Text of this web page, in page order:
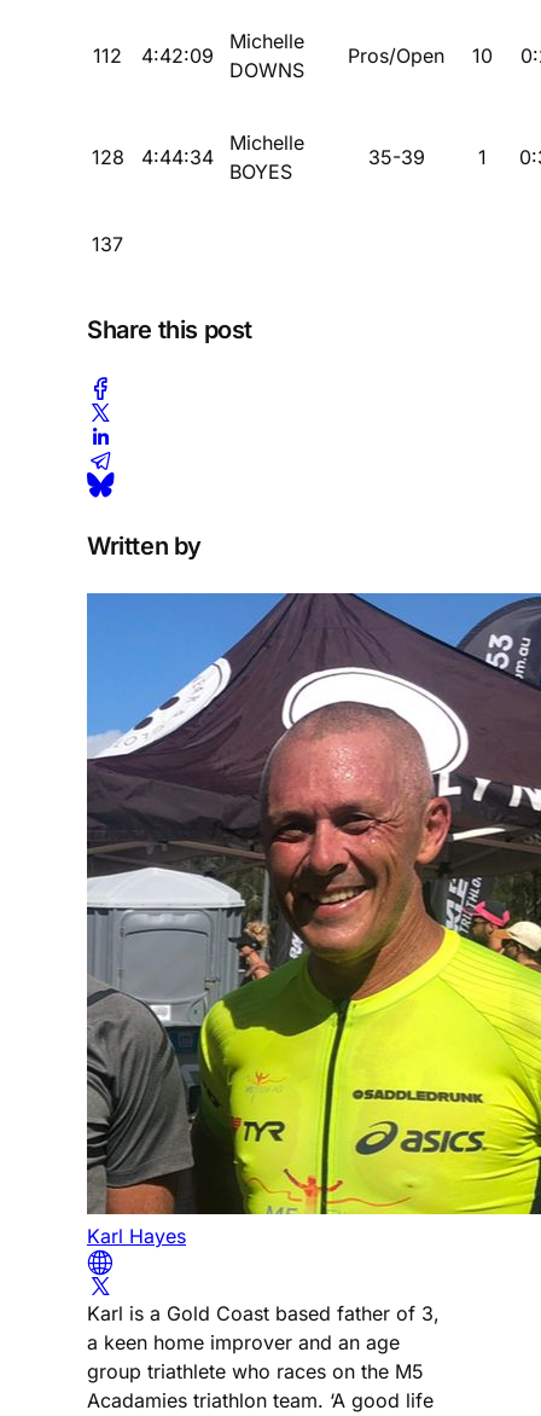
112 4:42:09
Michelle
DOWNS
Pros/Open 10
128 4:44:34
Michelle
BOYES
35-39 1
137
Share this post
Written by
Karl Hayes
Karl is a Gold Coast based father of 3,
a keen home improver and an age
group triathlete who races on the M5
Acadamies triathlon team. ‘A good life